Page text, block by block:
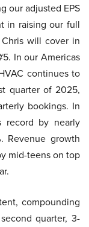
our adjusted EPS
in raising our full
will cover in
In our Americas
continues to
quarter of 2025,
bookings. In
record by nearly
growth
mid-teens on top
compounding
quarter, 3-